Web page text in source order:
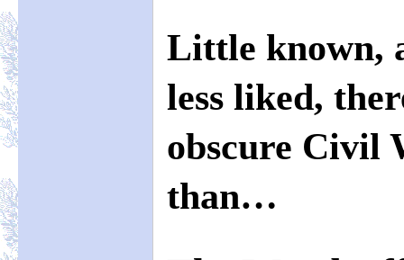
Little known,
less liked,
obscure Civil
than…